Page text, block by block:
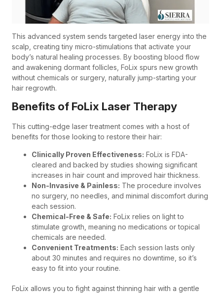
This advanced system sends targeted laser energy into the
scalp, creating tiny micro-stimulations that activate your
body’s natural healing processes. By boosting blood flow
and awakening dormant follicles, FoLix spurs new growth
without chemicals or surgery, naturally jump-starting your
hair regrowth.
Benefits of FoLix Laser Therapy
This cutting-edge laser treatment comes with a host of
benefits for those looking to restore their hair:
Clinically Proven Effectiveness: FoLix is FDA-
cleared and backed by studies showing significant
increases in hair count and improved hair thickness.
Non-Invasive & Painless: The procedure involves
no surgery, no needles, and minimal discomfort during
each session.
Chemical-Free & Safe: FoLix relies on light to
stimulate growth, meaning no medications or topical
chemicals are needed.
Convenient Treatments: Each session lasts only
about 30 minutes and requires no downtime, so it’s
easy to fit into your routine.
FoLix allows you to fight against thinning hair with a gentle